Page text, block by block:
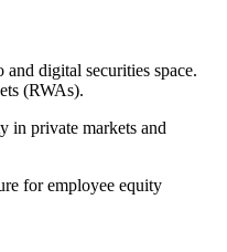
digital securities space.
(RWAs).
in private markets and
for employee equity